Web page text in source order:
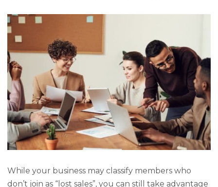
While your business may classify members who
don’t join as “lost sales”, you can still take advantage